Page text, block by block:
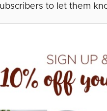
to let them